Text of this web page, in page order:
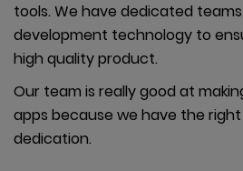
tools. We have dedicated
development technology to
high quality product.
Our team is really good at
apps because we have the right
dedication.